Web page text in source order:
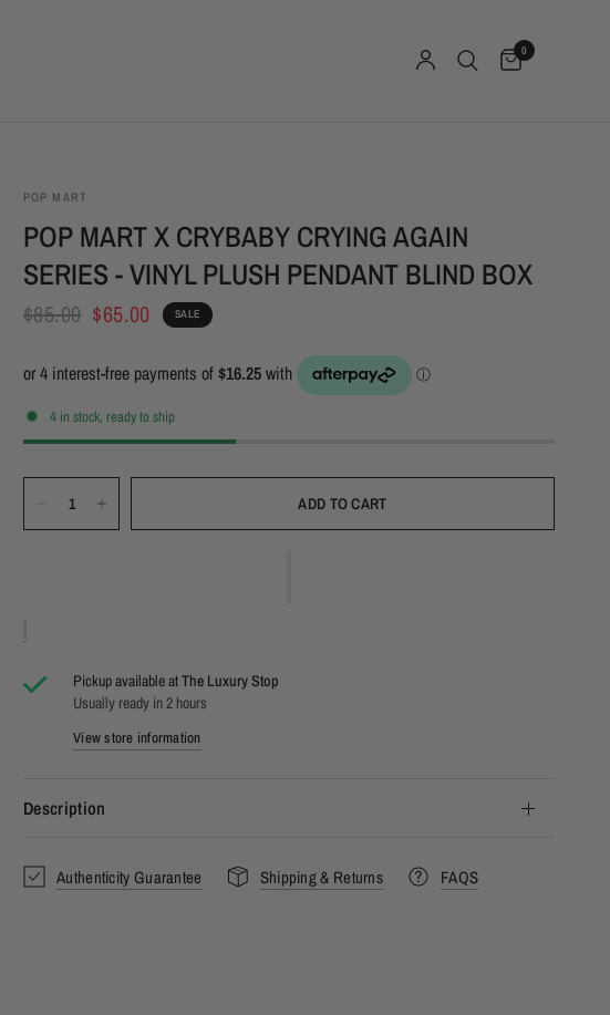
0
POP MART
POP MART X CRYBABY CRYING AGAIN
SERIES - VINYL PLUSH PENDANT BLIND BOX
$85.00 $65.00 SALE
4 in stock, ready to ship
ADD TO CART
Pickup available atThe Luxury Stop
Usually ready in 2 hours
View store information
Description
Authenticity Guarantee Shipping & Returns FAQS